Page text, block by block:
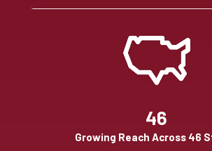
46
Growing Reach Across 46